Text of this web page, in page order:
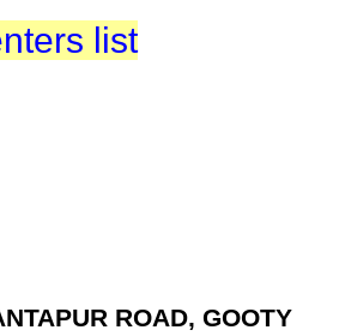
list
ROAD, GOOTY